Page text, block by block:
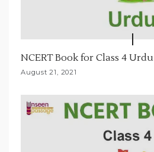
NCERT Book for Class 4 Urdu
August 21, 2021